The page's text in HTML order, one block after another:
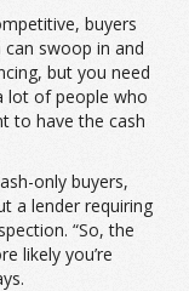
buyers
swoop in and
but you need
lot of people who
to have the cash
only buyers,
a lender requiring
“So, the
likely you’re